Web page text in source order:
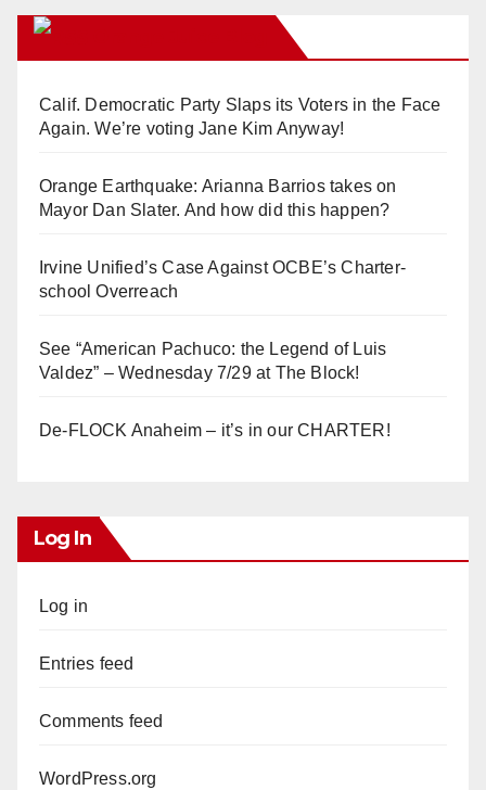
Calif. Democratic Party Slaps its Voters in the Face
Again. We’re voting Jane Kim Anyway!
Orange Earthquake: Arianna Barrios takes on
Mayor Dan Slater. And how did this happen?
Irvine Unified’s Case Against OCBE’s Charter-
school Overreach
See “American Pachuco: the Legend of Luis
Valdez” – Wednesday 7/29 at The Block!
De-FLOCK Anaheim – it’s in our CHARTER!
Log In
Log in
Entries feed
Comments feed
WordPress.org